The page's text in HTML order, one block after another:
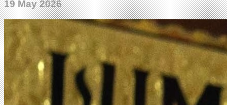
19 May 2026